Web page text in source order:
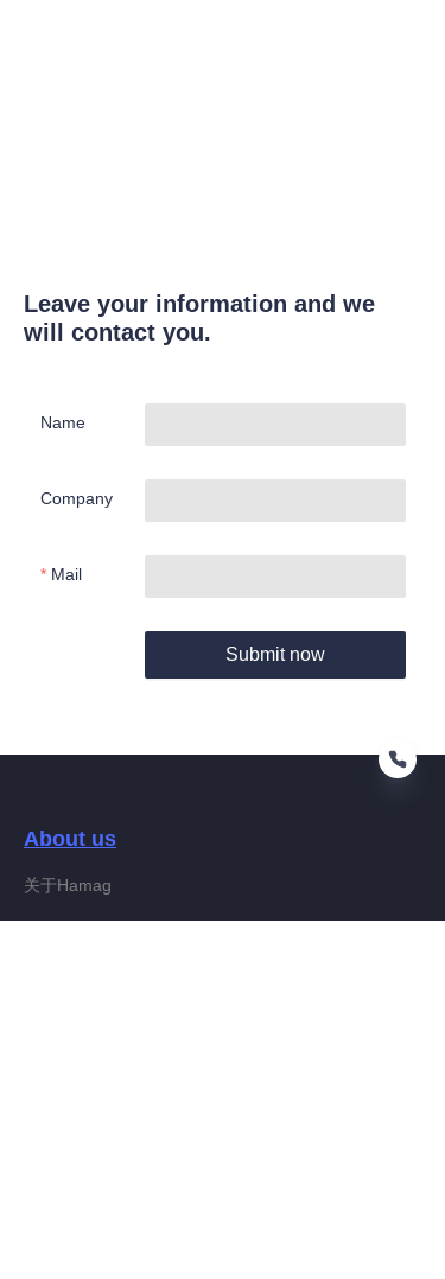
Leave your information and we
will contact you.
Name
Company
Mail
Submit now
About us
关于Hamag
EN